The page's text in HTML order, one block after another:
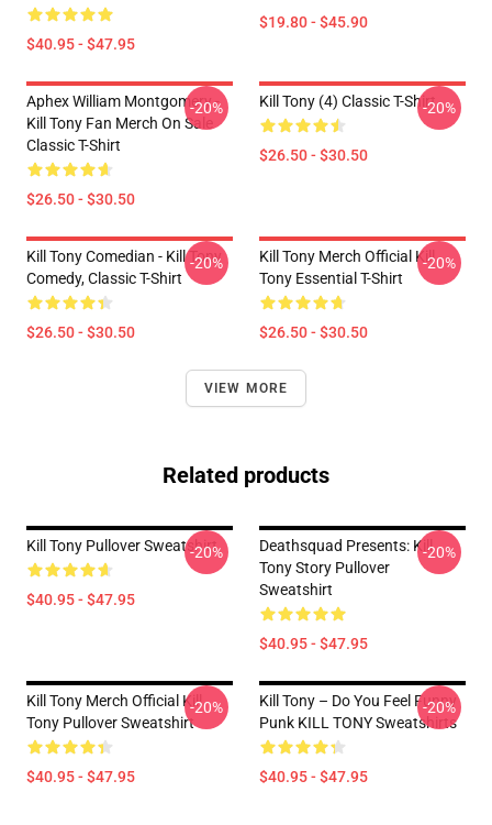
$40.95 - $47.95
$19.80 - $45.90
Aphex William Montgomery -
Kill Tony Fan Merch On Sale
Classic T-Shirt
$26.50 - $30.50
-20% Kill Tony (4) Classic T-Shirt
$26.50 - $30.50
-20%
Kill Tony Comedian - Kill Tony
Comedy, Classic T-Shirt
$26.50 - $30.50
-20%
Kill Tony Merch Official Kill
Tony Essential T-Shirt
$26.50 - $30.50
-20%
VIEW MORE
Related products
Kill Tony Pullover Sweatshirt
$40.95 - $47.95
-20%
Deathsquad Presents: Kill
Tony Story Pullover
Sweatshirt
$40.95 - $47.95
-20%
Kill Tony Merch Official Kill
Tony Pullover Sweatshirt
$40.95 - $47.95
-20%
Kill Tony – Do You Feel Funny
Punk KILL TONY Sweatshirts
$40.95 - $47.95
-20%